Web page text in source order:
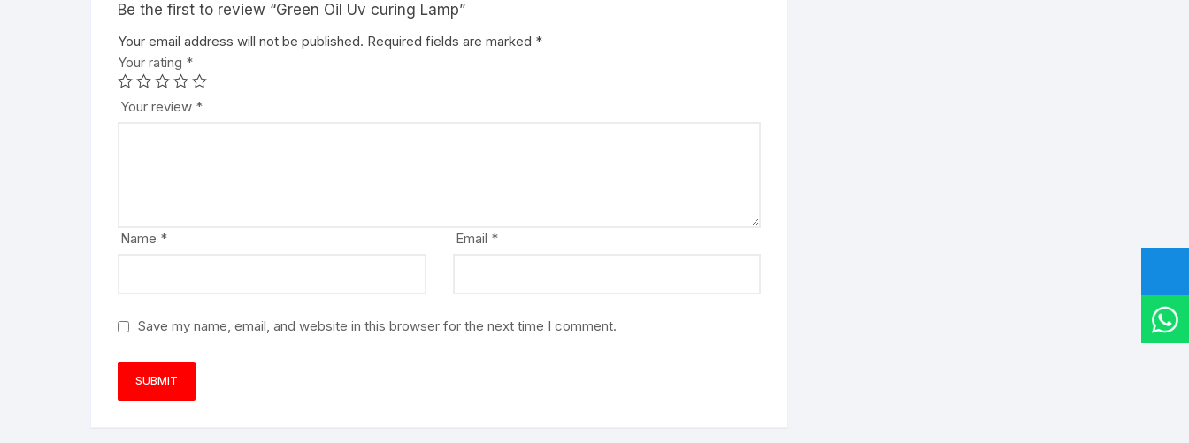
Be the first to review “Green Oil Uv curing Lamp”
Your email address will not be published. Required fields are marked *
Your rating *
Your review *
Name * Email *
Save my name, email, and website in this browser for the next time I comment.